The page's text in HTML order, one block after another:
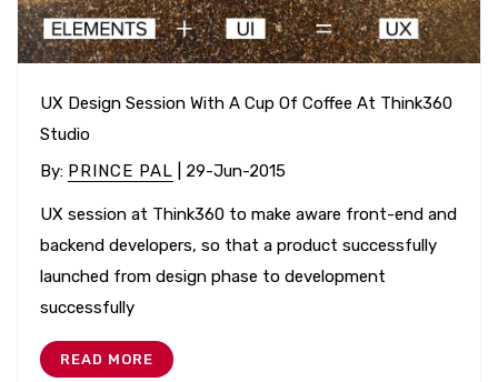
UX Design Session With A Cup Of Coffee At Think360
Studio
By: PRINCE PAL | 29-Jun-2015
UX session at Think360 to make aware front-end and
backend developers, so that a product successfully
launched from design phase to development
successfully
READ MORE